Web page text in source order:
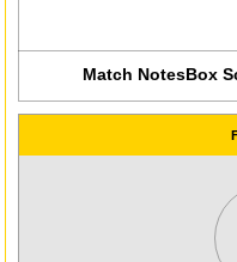
Match NotesBox